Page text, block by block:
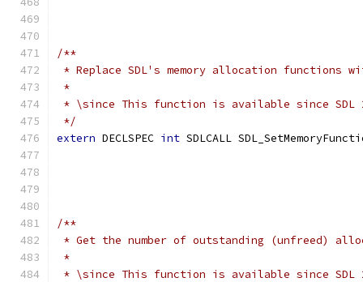
/**
* Replace SDL's memory allocation functions
*
* \since This function is available since SDL
*/
extern DECLSPEC int SDLCALL
/**
* Get the number of outstanding (unfreed)
*
* \since This function is available since SDL